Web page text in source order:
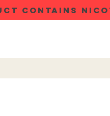
CONTAINS